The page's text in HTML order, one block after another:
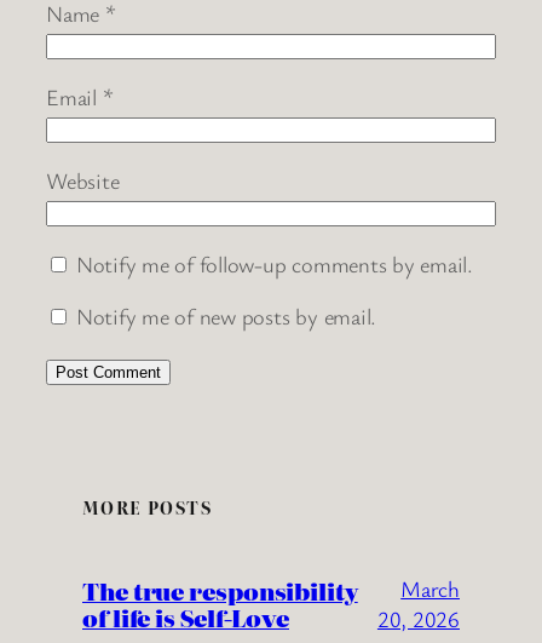
Name *
Email *
Website
Notify me of follow-up comments by email.
Notify me of new posts by email.
MORE POSTS
The true responsibility
of life is Self-Love
March
20, 2026